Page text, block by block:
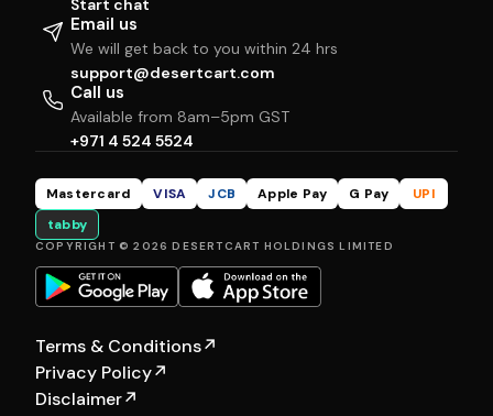
Email us
We will get back to you within 24 hrs
support@desertcart.com
Call us
Available from 8am–5pm GST
+971 4 524 5524
Mastercard VISA JCB Apple Pay G Pay
UPI
tabby
COPYRIGHT © 2026 DESERTCART HOLDINGS LIMITED
Terms & Conditions↗
Privacy Policy↗
Disclaimer↗